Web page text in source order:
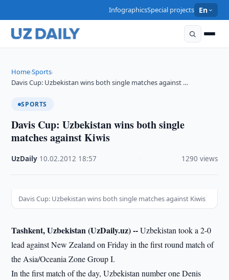
InfographicsSpecial projects En
Home›Sports›
Davis Cup: Uzbekistan wins both single matches against …
SPORTS
Davis Cup: Uzbekistan wins both single
matches against Kiwis
UzDaily 10.02.2012 18:57 1290 views
Davis Cup: Uzbekistan wins both single matches against Kiwis
Tashkent, Uzbekistan (UzDaily.uz) --Uzbekistan took a 2-0
lead against New Zealand on Friday in the first round match of
the Asia/Oceania Zone Group I.
In the first match of the day, Uzbekistan number one Denis